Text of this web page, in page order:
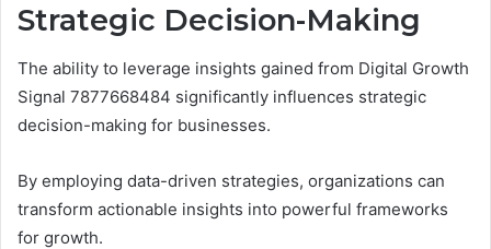
Strategic Decision-Making
The ability to leverage insights gained from Digital Growth
Signal 7877668484 significantly influences strategic
decision-making for businesses.
By employing data-driven strategies, organizations can
transform actionable insights into powerful frameworks
for growth.